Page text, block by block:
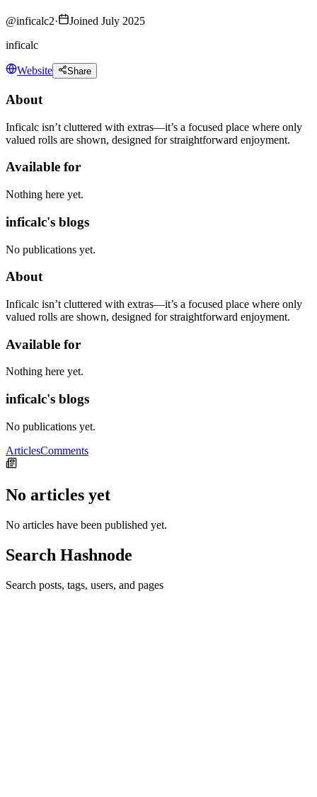
@inficalc2·
Joined July 2025
inficalc
Website Share
About
Inficalc isn’t cluttered with extras—it’s a focused place where only
valued rolls are shown, designed for straightforward enjoyment.
Available for
Nothing here yet.
inficalc's blogs
No publications yet.
About
Inficalc isn’t cluttered with extras—it’s a focused place where only
valued rolls are shown, designed for straightforward enjoyment.
Available for
Nothing here yet.
inficalc's blogs
No publications yet.
ArticlesComments
No articles yet
No articles have been published yet.
Search Hashnode
Search posts, tags, users, and pages